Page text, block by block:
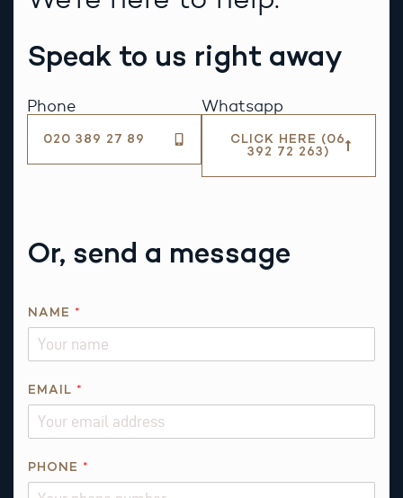
Speak to us right away
Phone
020 389 27 89
Whatsapp
CLICK HERE (06
392 72 263)
Or, send a message
A
*
NAME *
EMAIL *
PHONE *